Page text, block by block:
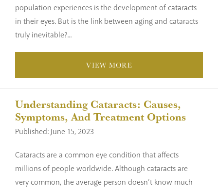
population experiences is the development of cataracts
in their eyes. But is the link between aging and cataracts
truly inevitable?...
VIEW MORE
Understanding Cataracts: Causes,
Symptoms, And Treatment Options
Published: June 15, 2023
Cataracts are a common eye condition that affects
millions of people worldwide. Although cataracts are
very common, the average person doesn’t know much